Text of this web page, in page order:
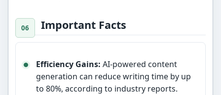
Important Facts
Efficiency Gains: AI-powered content
generation can reduce writing time by up
to 80%, according to industry reports.